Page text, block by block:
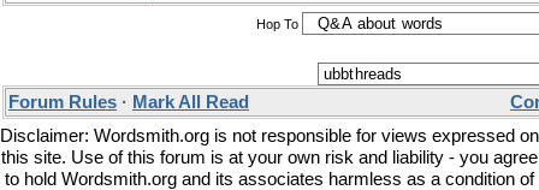
Hop To
Forum Rules · Mark All Read
Disclaimer: Wordsmith.org is not responsible for views expressed on
this site. Use of this forum is at your own risk and liability - you agree
to hold Wordsmith.org and its associates harmless as a condition of